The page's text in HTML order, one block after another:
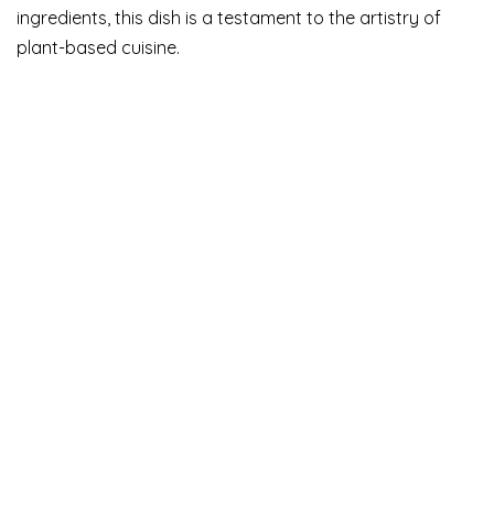
ingredients, this dish is a testament to the artistry of
plant-based cuisine.